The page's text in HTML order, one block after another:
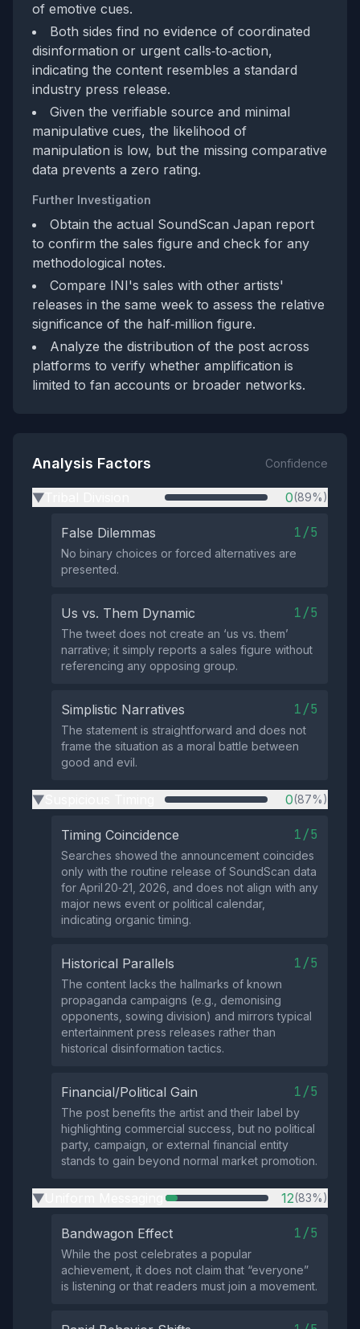
of emotive cues.
Both sides find no evidence of coordinated
disinformation or urgent calls‑to‑action,
indicating the content resembles a standard
industry press release.
Given the verifiable source and minimal
manipulative cues, the likelihood of
manipulation is low, but the missing comparative
data prevents a zero rating.
Further Investigation
Obtain the actual SoundScan Japan report
to confirm the sales figure and check for any
methodological notes.
Compare INI's sales with other artists'
releases in the same week to assess the relative
significance of the half‑million figure.
Analyze the distribution of the post across
platforms to verify whether amplification is
limited to fan accounts or broader networks.
Analysis Factors Confidence
▶ 0(89%)
False Dilemmas 1/5
No binary choices or forced alternatives are
presented.
Us vs. Them Dynamic 1/5
The tweet does not create an ‘us vs. them’
narrative; it simply reports a sales figure without
referencing any opposing group.
Simplistic Narratives 1/5
The statement is straightforward and does not
frame the situation as a moral battle between
good and evil.
▶ 0(87%)
Timing Coincidence 1/5
Searches showed the announcement coincides
only with the routine release of SoundScan data
for April 20‑21, 2026, and does not align with any
major news event or political calendar,
indicating organic timing.
Historical Parallels 1/5
The content lacks the hallmarks of known
propaganda campaigns (e.g., demonising
opponents, sowing division) and mirrors typical
entertainment press releases rather than
historical disinformation tactics.
Financial/Political Gain 1/5
The post benefits the artist and their label by
highlighting commercial success, but no political
party, campaign, or external financial entity
stands to gain beyond normal market promotion.
▶ 12(83%)
Bandwagon Effect 1/5
While the post celebrates a popular
achievement, it does not claim that “everyone”
is listening or that readers must join a movement.